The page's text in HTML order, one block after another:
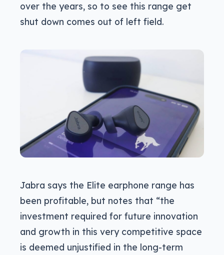
over the years, so to see this range get
shut down comes out of left field.
Jabra says the Elite earphone range has
been profitable, but notes that “the
investment required for future innovation
and growth in this very competitive space
is deemed unjustified in the long-term